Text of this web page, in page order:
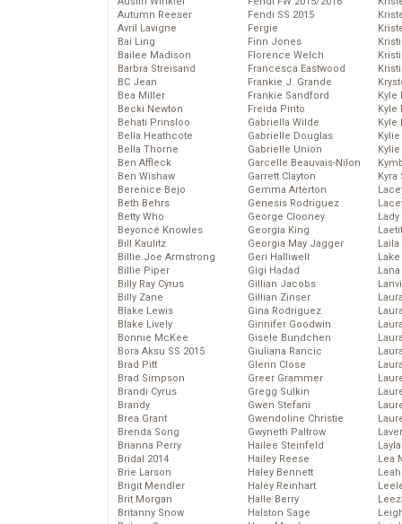
Autumn Reeser
Avril Lavigne
Bai Ling
Bailee Madison
Barbra Streisand
BC Jean
Bea Miller
Becki Newton
Behati Prinsloo
Bella Heathcote
Bella Thorne
Ben Affleck
Ben Wishaw
Berenice Bejo
Beth Behrs
Betty Who
Beyoncé Knowles
Bill Kaulitz
Billie Joe Armstrong
Billie Piper
Billy Ray Cyrus
Billy Zane
Blake Lewis
Blake Lively
Bonnie McKee
Bora Aksu SS 2015
Brad Pitt
Brad Simpson
Brandi Cyrus
Brandy
Brea Grant
Brenda Song
Brianna Perry
Bridal 2014
Brie Larson
Brigit Mendler
Brit Morgan
Britanny Snow
Fendi SS 2015
Fergie
Finn Jones
Florence Welch
Francesca Eastwood
Frankie J. Grande
Frankie Sandford
Freida Pinto
Gabriella Wilde
Gabrielle Douglas
Gabrielle Union
Garcelle Beauvais-Nilon
Garrett Clayton
Gemma Arterton
Genesis Rodriguez
George Clooney
Georgia King
Georgia May Jagger
Geri Halliwell
Gigi Hadad
Gillian Jacobs
Gillian Zinser
Gina Rodriguez
Ginnifer Goodwin
Gisele Bundchen
Giuliana Rancic
Glenn Close
Greer Grammer
Gregg Sulkin
Gwen Stefani
Gwendoline Christie
Gwyneth Paltrow
Hailee Steinfeld
Hailey Reese
Haley Bennett
Haley Reinhart
Halle Berry
Halston Sage
Kyle
Kyle
Kyle
Laila
Lea